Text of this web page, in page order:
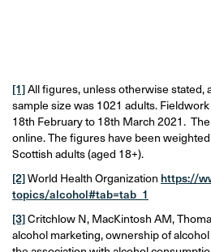
[1]All figures, unless otherwise stated,
sample size was 1021 adults.
18th February to 18th March 2021.
online. The figures have been
Scottish adults (aged 18+).
[2]World Health Organization https://
topics/alcohol#tab=tab_1
[3]Critchlow N, MacKintosh AM,
alcohol marketing, ownership of